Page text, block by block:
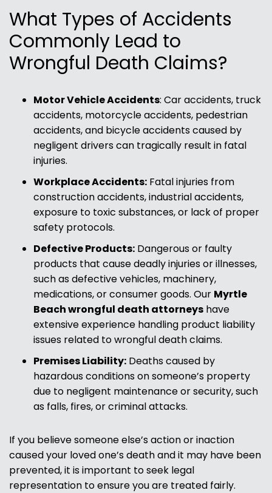
What Types of Accidents
Commonly Lead to
Wrongful Death Claims?
Motor Vehicle Accidents: Car accidents, truck
accidents, motorcycle accidents, pedestrian
accidents, and bicycle accidents caused by
negligent drivers can tragically result in fatal
injuries.
Workplace Accidents: Fatal injuries from
construction accidents, industrial accidents,
exposure to toxic substances, or lack of proper
safety protocols.
Defective Products: Dangerous or faulty
products that cause deadly injuries or illnesses,
such as defective vehicles, machinery,
medications, or consumer goods. Our Myrtle
Beach wrongful death attorneys have
extensive experience handling product liability
issues related to wrongful death claims.
Premises Liability: Deaths caused by
hazardous conditions on someone’s property
due to negligent maintenance or security, such
as falls, fires, or criminal attacks.
If you believe someone else’s action or inaction
caused your loved one’s death and it may have been
prevented, it is important to seek legal
representation to ensure you are treated fairly.